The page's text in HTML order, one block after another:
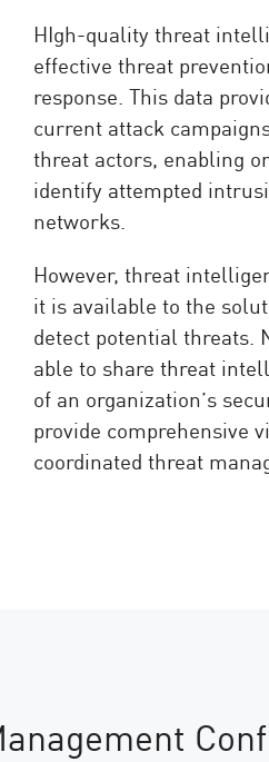
HIgh-quality threat
effective threat
response. This data
current attack
threat actors, enabling
identify attempted
networks.
However, threat
it is available to the
detect potential threats.
able to share threat
of an organization’s
provide comprehensive
coordinated threat